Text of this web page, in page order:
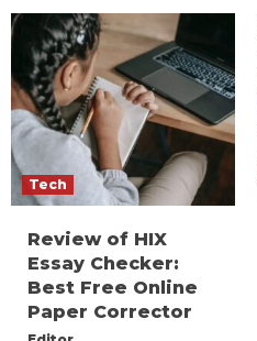
Tech
Review of HIX
Essay Checker:
Best Free Online
Paper Corrector